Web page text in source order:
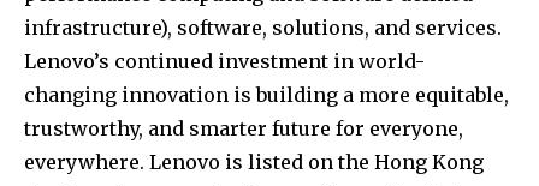
infrastructure), software, solutions, and services.
Lenovo’s continued investment in world-
changing innovation is building a more equitable,
trustworthy, and smarter future for everyone,
everywhere. Lenovo is listed on the Hong Kong